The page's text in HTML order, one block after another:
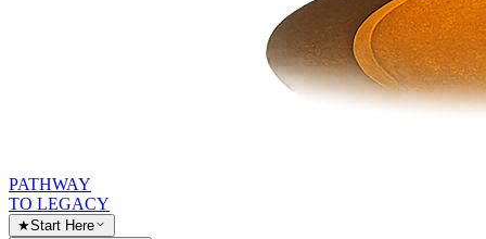
PATHWAY
TO LEGACY
★Start Here